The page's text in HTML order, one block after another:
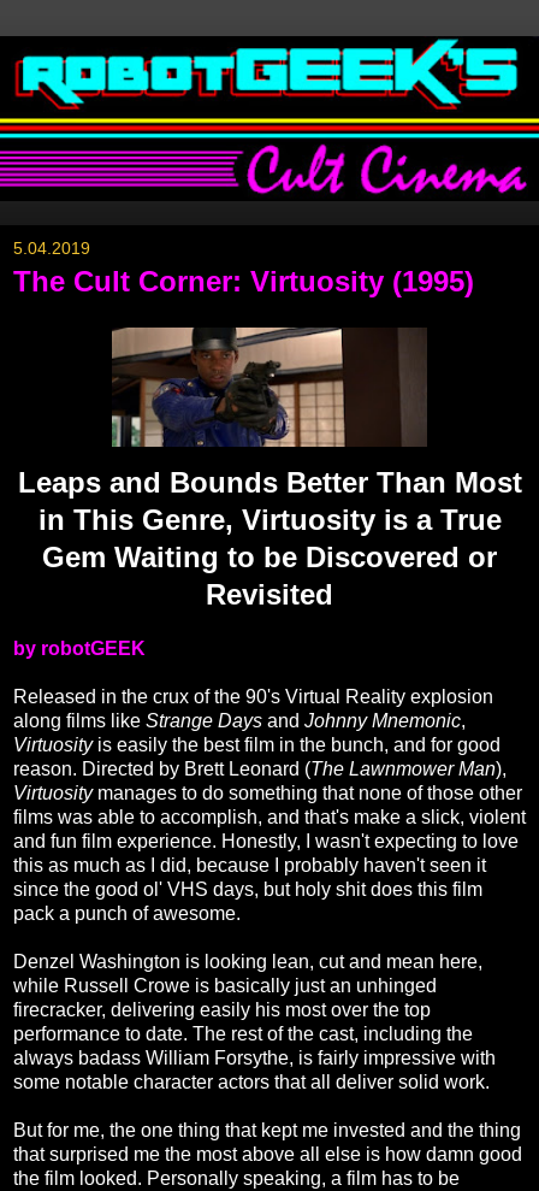
5.04.2019
The Cult Corner: Virtuosity (1995)
Leaps and Bounds Better Than Most
in This Genre, Virtuosity is a True
Gem Waiting to be Discovered or
Revisited
by robotGEEK
Released in the crux of the 90's Virtual Reality explosion
along films like Strange Days and Johnny Mnemonic,
Virtuosity is easily the best film in the bunch, and for good
reason. Directed by Brett Leonard (The Lawnmower Man),
Virtuosity manages to do something that none of those other
films was able to accomplish, and that's make a slick, violent
and fun film experience. Honestly, I wasn't expecting to love
this as much as I did, because I probably haven't seen it
since the good ol' VHS days, but holy shit does this film
pack a punch of awesome.
Denzel Washington is looking lean, cut and mean here,
while Russell Crowe is basically just an unhinged
firecracker, delivering easily his most over the top
performance to date. The rest of the cast, including the
always badass William Forsythe, is fairly impressive with
some notable character actors that all deliver solid work.
But for me, the one thing that kept me invested and the thing
that surprised me the most above all else is how damn good
the film looked. Personally speaking, a film has to be